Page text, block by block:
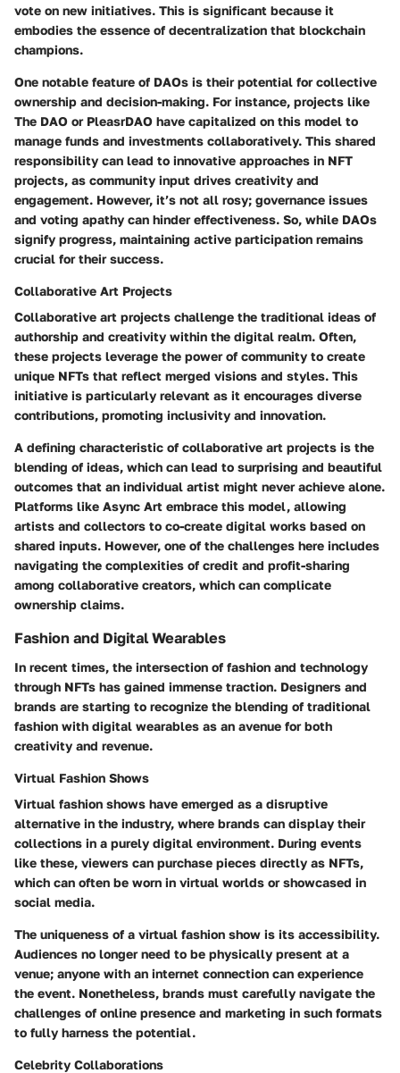
vote on new initiatives. This is significant because it
embodies the essence of decentralization that blockchain
champions.
One notable feature of DAOs is their potential for collective
ownership and decision-making. For instance, projects like
The DAO or PleasrDAO have capitalized on this model to
manage funds and investments collaboratively. This shared
responsibility can lead to innovative approaches in NFT
projects, as community input drives creativity and
engagement. However, it’s not all rosy; governance issues
and voting apathy can hinder effectiveness. So, while DAOs
signify progress, maintaining active participation remains
crucial for their success.
Collaborative Art Projects
Collaborative art projects challenge the traditional ideas of
authorship and creativity within the digital realm. Often,
these projects leverage the power of community to create
unique NFTs that reflect merged visions and styles. This
initiative is particularly relevant as it encourages diverse
contributions, promoting inclusivity and innovation.
A defining characteristic of collaborative art projects is the
blending of ideas, which can lead to surprising and beautiful
outcomes that an individual artist might never achieve alone.
Platforms like Async Art embrace this model, allowing
artists and collectors to co-create digital works based on
shared inputs. However, one of the challenges here includes
navigating the complexities of credit and profit-sharing
among collaborative creators, which can complicate
ownership claims.
Fashion and Digital Wearables
In recent times, the intersection of fashion and technology
through NFTs has gained immense traction. Designers and
brands are starting to recognize the blending of traditional
fashion with digital wearables as an avenue for both
creativity and revenue.
Virtual Fashion Shows
Virtual fashion shows have emerged as a disruptive
alternative in the industry, where brands can display their
collections in a purely digital environment. During events
like these, viewers can purchase pieces directly as NFTs,
which can often be worn in virtual worlds or showcased in
social media.
The uniqueness of a virtual fashion show is its accessibility.
Audiences no longer need to be physically present at a
venue; anyone with an internet connection can experience
the event. Nonetheless, brands must carefully navigate the
challenges of online presence and marketing in such formats
to fully harness the potential.
Celebrity Collaborations